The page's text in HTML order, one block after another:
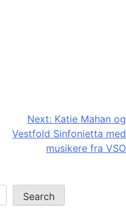
Next: Katie Mahan og
Vestfold Sinfonietta med
musikere fra VSO
Search